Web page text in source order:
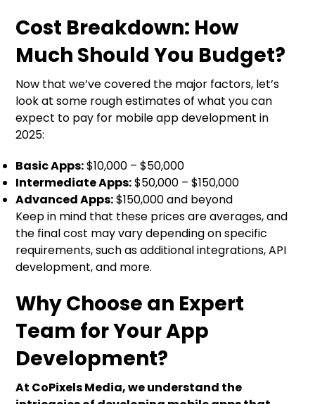
Cost Breakdown: How
Much Should You Budget?
Now that we’ve covered the major factors, let’s
look at some rough estimates of what you can
expect to pay for mobile app development in
2025:
Basic Apps:$10,000 – $50,000
Intermediate Apps:$50,000 – $150,000
Advanced Apps:$150,000 and beyond
Keep in mind that these prices are averages, and
the final cost may vary depending on specific
requirements, such as additional integrations, API
development, and more.
Why Choose an Expert
Team for Your App
Development?
At CoPixels Media, we understand the